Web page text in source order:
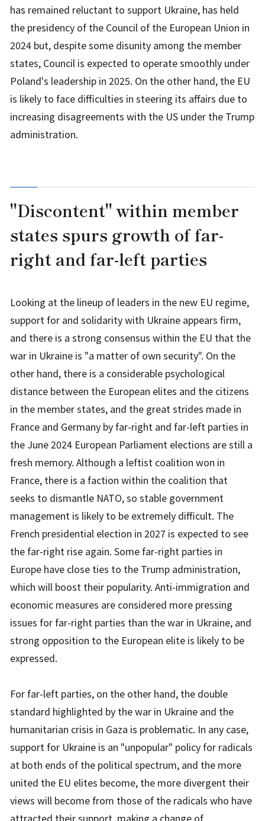
has remained reluctant to support Ukraine, has held
the presidency of the Council of the European Union in
2024 but, despite some disunity among the member
states, Council is expected to operate smoothly under
Poland's leadership in 2025. On the other hand, the EU
is likely to face difficulties in steering its affairs due to
increasing disagreements with the US under the Trump
administration.
"Discontent" within member
states spurs growth of far-
right and far-left parties
Looking at the lineup of leaders in the new EU regime,
support for and solidarity with Ukraine appears firm,
and there is a strong consensus within the EU that the
war in Ukraine is "a matter of own security". On the
other hand, there is a considerable psychological
distance between the European elites and the citizens
in the member states, and the great strides made in
France and Germany by far-right and far-left parties in
the June 2024 European Parliament elections are still a
fresh memory. Although a leftist coalition won in
France, there is a faction within the coalition that
seeks to dismantle NATO, so stable government
management is likely to be extremely difficult. The
French presidential election in 2027 is expected to see
the far-right rise again. Some far-right parties in
Europe have close ties to the Trump administration,
which will boost their popularity. Anti-immigration and
economic measures are considered more pressing
issues for far-right parties than the war in Ukraine, and
strong opposition to the European elite is likely to be
expressed.
For far-left parties, on the other hand, the double
standard highlighted by the war in Ukraine and the
humanitarian crisis in Gaza is problematic. In any case,
support for Ukraine is an "unpopular" policy for radicals
at both ends of the political spectrum, and the more
united the EU elites become, the more divergent their
views will become from those of the radicals who have
attracted their support, making a change of